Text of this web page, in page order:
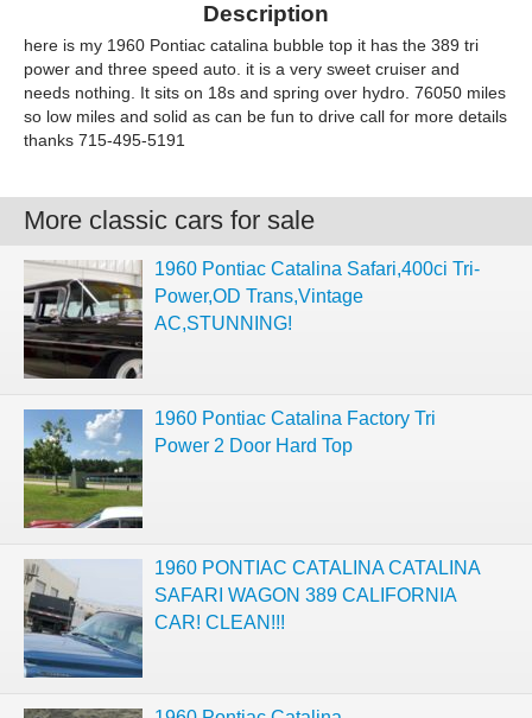
Description
here is my 1960 Pontiac catalina bubble top it has the 389 tri
power and three speed auto. it is a very sweet cruiser and
needs nothing. It sits on 18s and spring over hydro. 76050 miles
so low miles and solid as can be fun to drive call for more details
thanks 715-495-5191
More classic cars for sale
1960 Pontiac Catalina Safari,400ci Tri-
Power,OD Trans,Vintage
AC,STUNNING!
1960 Pontiac Catalina Factory Tri
Power 2 Door Hard Top
1960 PONTIAC CATALINA CATALINA
SAFARI WAGON 389 CALIFORNIA
CAR! CLEAN!!!